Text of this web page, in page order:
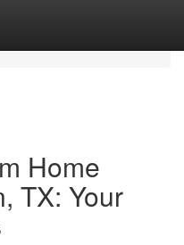
Home
TX: Your